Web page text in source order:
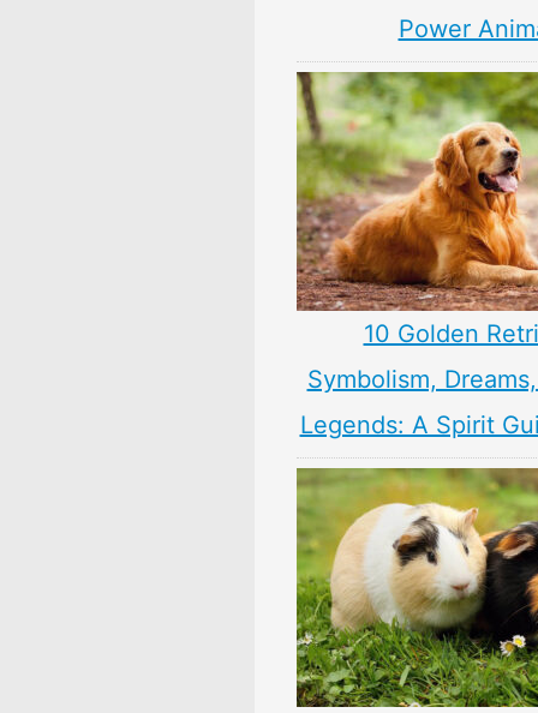
Power
10 Golden
Symbolism,
Legends: A Spirit